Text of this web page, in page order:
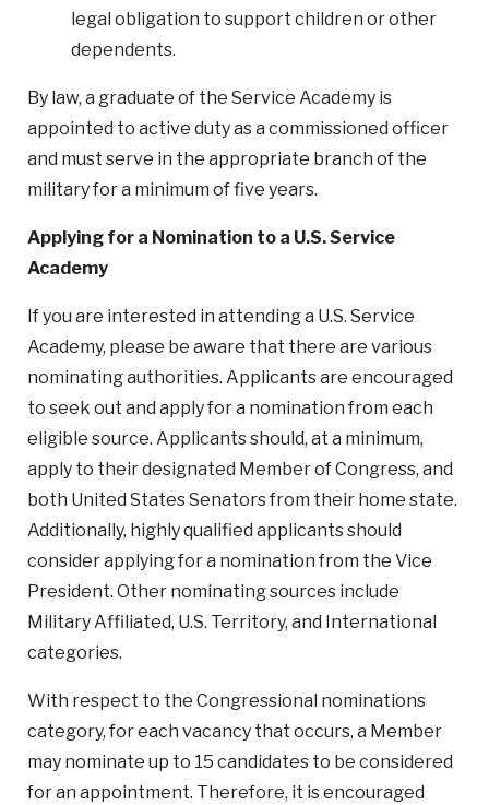
legal obligation to support children or other
dependents.
By law, a graduate of the Service Academy is
appointed to active duty as a commissioned officer
and must serve in the appropriate branch of the
military for a minimum of five years.
Applying for a Nomination to a U.S. Service
Academy
If you are interested in attending a U.S. Service
Academy, please be aware that there are various
nominating authorities. Applicants are encouraged
to seek out and apply for a nomination from each
eligible source. Applicants should, at a minimum,
apply to their designated Member of Congress, and
both United States Senators from their home state.
Additionally, highly qualified applicants should
consider applying for a nomination from the Vice
President. Other nominating sources include
Military Affiliated, U.S. Territory, and International
categories.
With respect to the Congressional nominations
category, for each vacancy that occurs, a Member
may nominate up to 15 candidates to be considered
for an appointment. Therefore, it is encouraged